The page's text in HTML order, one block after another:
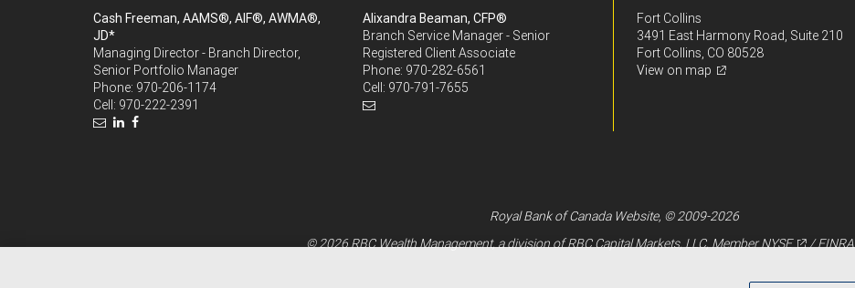
Cash Freeman, AAMS®, AIF®, AWMA®,
JD*
Managing Director - Branch Director,
Senior Portfolio Manager
Phone: 970-206-1174
Cell: 970-222-2391
Alixandra Beaman, CFP®
Branch Service Manager - Senior
Registered Client Associate
Phone: 970-282-6561
Cell: 970-791-7655
Fort Collins
3491 East Harmony Road, Suite 210
Fort Collins, CO 80528
View on map
Royal Bank of Canada Website, © 2009-2026
© 2026 RBC Wealth Management, a division of RBC Capital Markets, LLC, MemberNYSE /FINRA